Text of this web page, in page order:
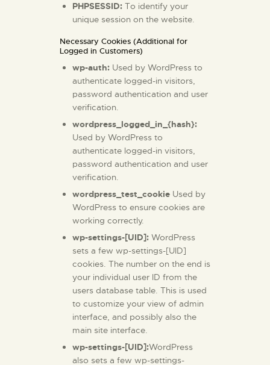
PHPSESSID: To identify your
unique session on the website.
Necessary Cookies (Additional for
Logged in Customers)
wp-auth: Used by WordPress to
authenticate logged-in visitors,
password authentication and user
verification.
wordpress_logged_in_{hash}:
Used by WordPress to
authenticate logged-in visitors,
password authentication and user
verification.
wordpress_test_cookie Used by
WordPress to ensure cookies are
working correctly.
wp-settings-[UID]: WordPress
sets a few wp-settings-[UID]
cookies. The number on the end is
your individual user ID from the
users database table. This is used
to customize your view of admin
interface, and possibly also the
main site interface.
wp-settings-[UID]:WordPress
also sets a few wp-settings-